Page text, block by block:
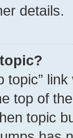
details.
topic”
top of
topic